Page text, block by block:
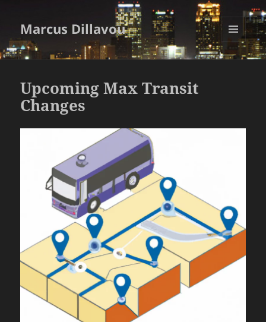
Marcus Dillavou
MENU
AND
Upcoming Max Transit
Changes